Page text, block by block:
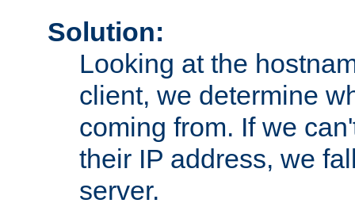
Solution:
Looking at the
client, we determine
coming from. If we
their IP address, we
server.